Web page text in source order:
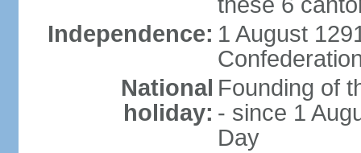
Independence: 1 August
National
holiday:
Founding of
- since 1
Day